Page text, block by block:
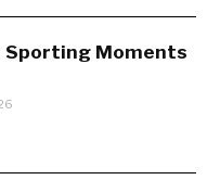
Sporting Moments